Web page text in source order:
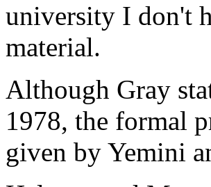
university I don't
material.
Although Gray
1978, the formal
given by Yemini